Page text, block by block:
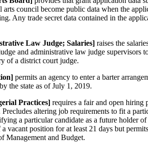
arts council become public data when the
Any trade secret data contained in the
Law Judge; Salaries] raises the
and administrative law judge supervisors
of a district court judge.
permits an agency to enter a barter
the state as of July 1, 2019.
Practices] requires a fair and open hiring
Precludes altering job requirements to fit a
a particular candidate as a future holder
vacant position for at least 21 days but
Management and Budget.